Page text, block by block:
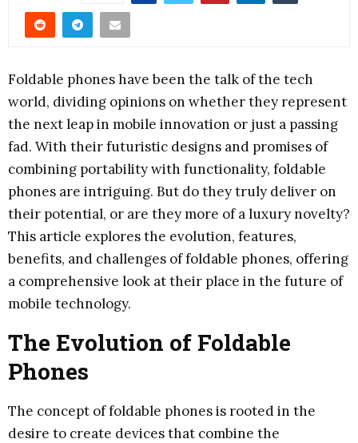
Foldable phones have been the talk of the tech
world, dividing opinions on whether they represent
the next leap in mobile innovation or just a passing
fad. With their futuristic designs and promises of
combining portability with functionality, foldable
phones are intriguing. But do they truly deliver on
their potential, or are they more of a luxury novelty?
This article explores the evolution, features,
benefits, and challenges of foldable phones, offering
a comprehensive look at their place in the future of
mobile technology.
The Evolution of Foldable
Phones
The concept of foldable phones is rooted in the
desire to create devices that combine the